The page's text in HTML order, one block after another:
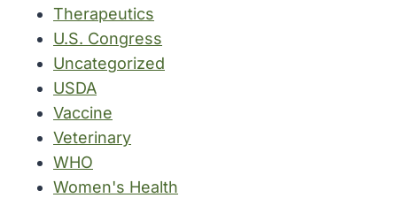
Therapeutics
U.S. Congress
Uncategorized
USDA
Vaccine
Veterinary
WHO
Women's Health